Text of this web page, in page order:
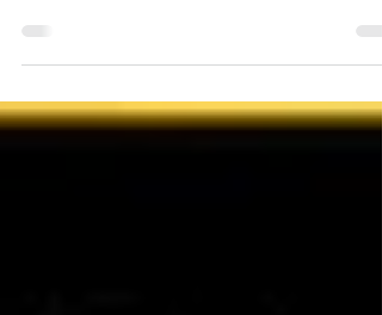
The Protagonists: Change Management Charade -